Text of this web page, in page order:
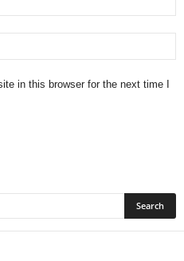
in this browser for the next time I